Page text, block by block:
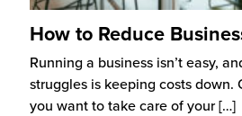
How to Reduce
Running a business isn’t easy,
struggles is keeping costs down.
you want to take care of your[…]